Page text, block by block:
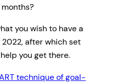
you wish to have a
after which set
you get there.
technique of goal-